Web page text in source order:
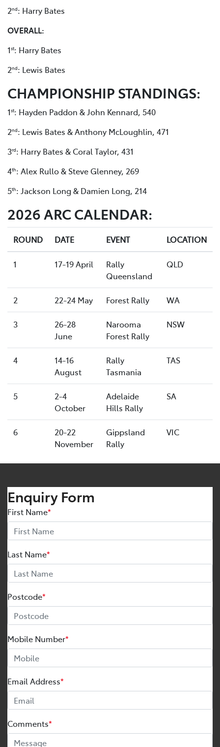
2nd: Harry Bates
OVERALL:
1st: Harry Bates
2nd: Lewis Bates
CHAMPIONSHIP STANDINGS:
1st: Hayden Paddon & John Kennard, 540
2nd: Lewis Bates & Anthony McLoughlin, 471
3rd: Harry Bates & Coral Taylor, 431
4th: Alex Rullo & Steve Glenney, 269
5th: Jackson Long & Damien Long, 214
2026 ARC CALENDAR:
ROUND DATE EVENT LOCATION
1 17-19 April
Rally
Queensland
QLD
2 22-24 May Forest Rally WA
3
26-28
June
Narooma
Forest Rally
NSW
4
14-16
August
Rally
Tasmania
TAS
5
2-4
October
Adelaide
Hills Rally
SA
6
20-22
November
Gippsland
Rally
VIC
Enquiry Form
First Name*
Last Name*
Postcode*
Mobile Number*
Email Address*
Comments*